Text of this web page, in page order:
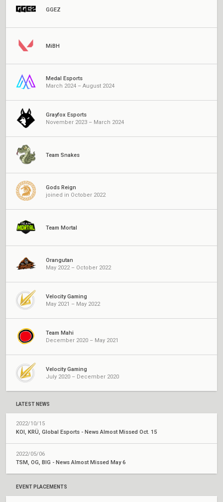
GGEZ
MiBH
Medal Esports
March 2024 – August 2024
Grayfox Esports
November 2023 – March 2024
Team Snakes
Gods Reign
joined in October 2022
Team Mortal
Orangutan
May 2022 – October 2022
Velocity Gaming
May 2021 – May 2022
Team Mahi
December 2020 – May 2021
Velocity Gaming
July 2020 – December 2020
LATEST NEWS
2022/10/15
KOI, KRÜ, Global Esports - News Almost Missed Oct. 15
2022/05/06
TSM, OG, BIG - News Almost Missed May 6
EVENT PLACEMENTS